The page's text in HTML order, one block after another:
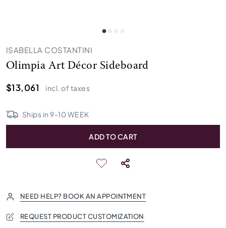
ISABELLA COSTANTINI
Olimpia Art Décor Sideboard
$13,061
incl. of taxes
Ships in9-10WEEK
ADD TO CART
NEED HELP? BOOK AN APPOINTMENT
REQUEST PRODUCT CUSTOMIZATION